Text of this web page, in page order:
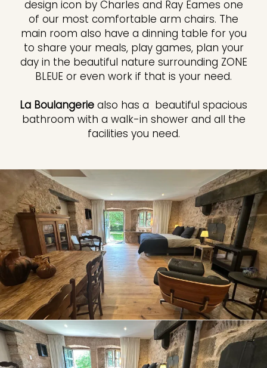
design icon by Charles and Ray Eames one
of our most comfortable arm chairs. The
main room also have a dinning table for you
to share your meals, play games, plan your
day in the beautiful nature surrounding ZONE
BLEUE or even work if that is your need.
La Boulangerie also has a beautiful spacious
bathroom with a walk-in shower and all the
facilities you need.